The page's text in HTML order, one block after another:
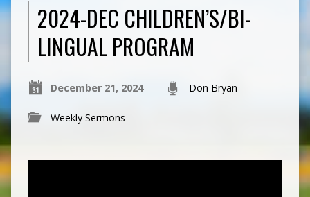
2024-DEC CHILDREN’S/BI-
LINGUAL PROGRAM
December 21, 2024 Don Bryan
Weekly Sermons